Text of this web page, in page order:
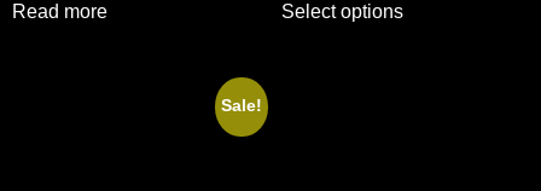
Read more Select options
Sale!